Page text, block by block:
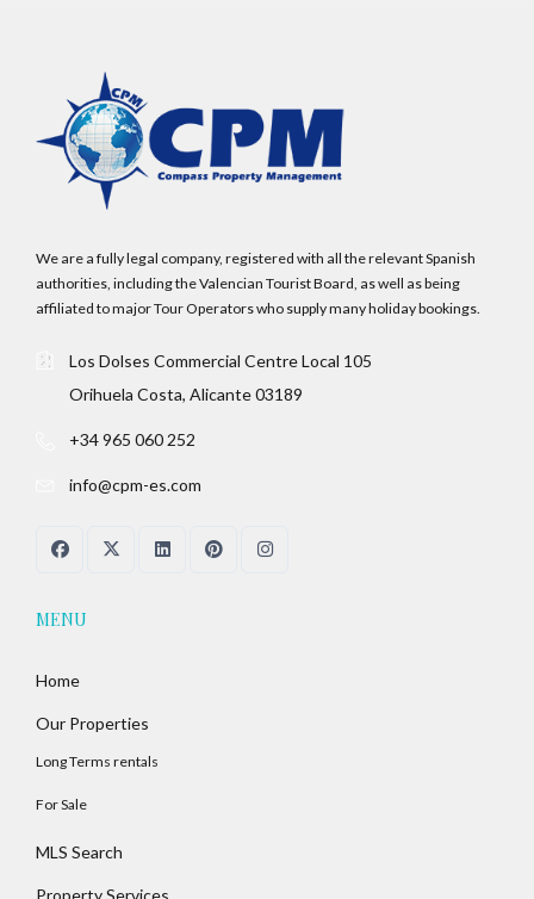
We are a fully legal company, registered with all the relevant Spanish
authorities, including the Valencian Tourist Board, as well as being
affiliated to major Tour Operators who supply many holiday bookings.
Los Dolses Commercial Centre Local 105
Orihuela Costa, Alicante 03189
+34 965 060 252
info@cpm-es.com
MENU
Home
Our Properties
Long Terms rentals
For Sale
MLS Search